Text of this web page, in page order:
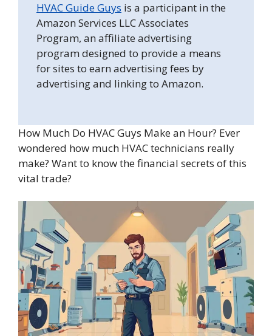
HVAC Guide Guys is a participant in the
Amazon Services LLC Associates
Program, an affiliate advertising
program designed to provide a means
for sites to earn advertising fees by
advertising and linking to Amazon.
How Much Do HVAC Guys Make an Hour? Ever
wondered how much HVAC technicians really
make? Want to know the financial secrets of this
vital trade?